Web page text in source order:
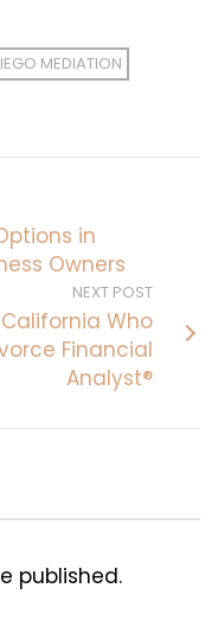
MEDIATION
in
Owners
NEXT POST
Who
Financial
Analyst®
published.